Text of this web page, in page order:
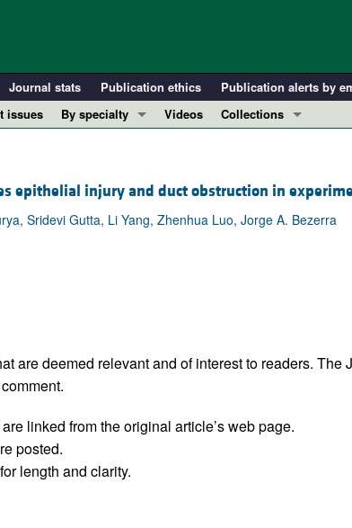
Journal stats Publication ethics Publication alerts by
issues
By specialty
Immunology
Metabolism
Videos
Collections
Clinical Research and
Research Letters
Top read articles
epithelial injury and duct obstruction in
Sridevi Gutta, Li Yang, Zhenhua Luo, Jorge A. Bezerra
are deemed relevant and of interest to readers.
linked from the original article’s web page.
posted.
length and clarity.